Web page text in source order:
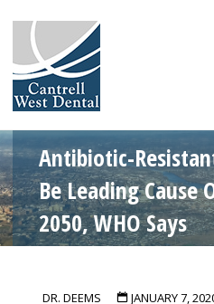
content
Antibiotic-
Be Leading Cause
2050, WHO Says
DR. DEEMS JANUARY 7,